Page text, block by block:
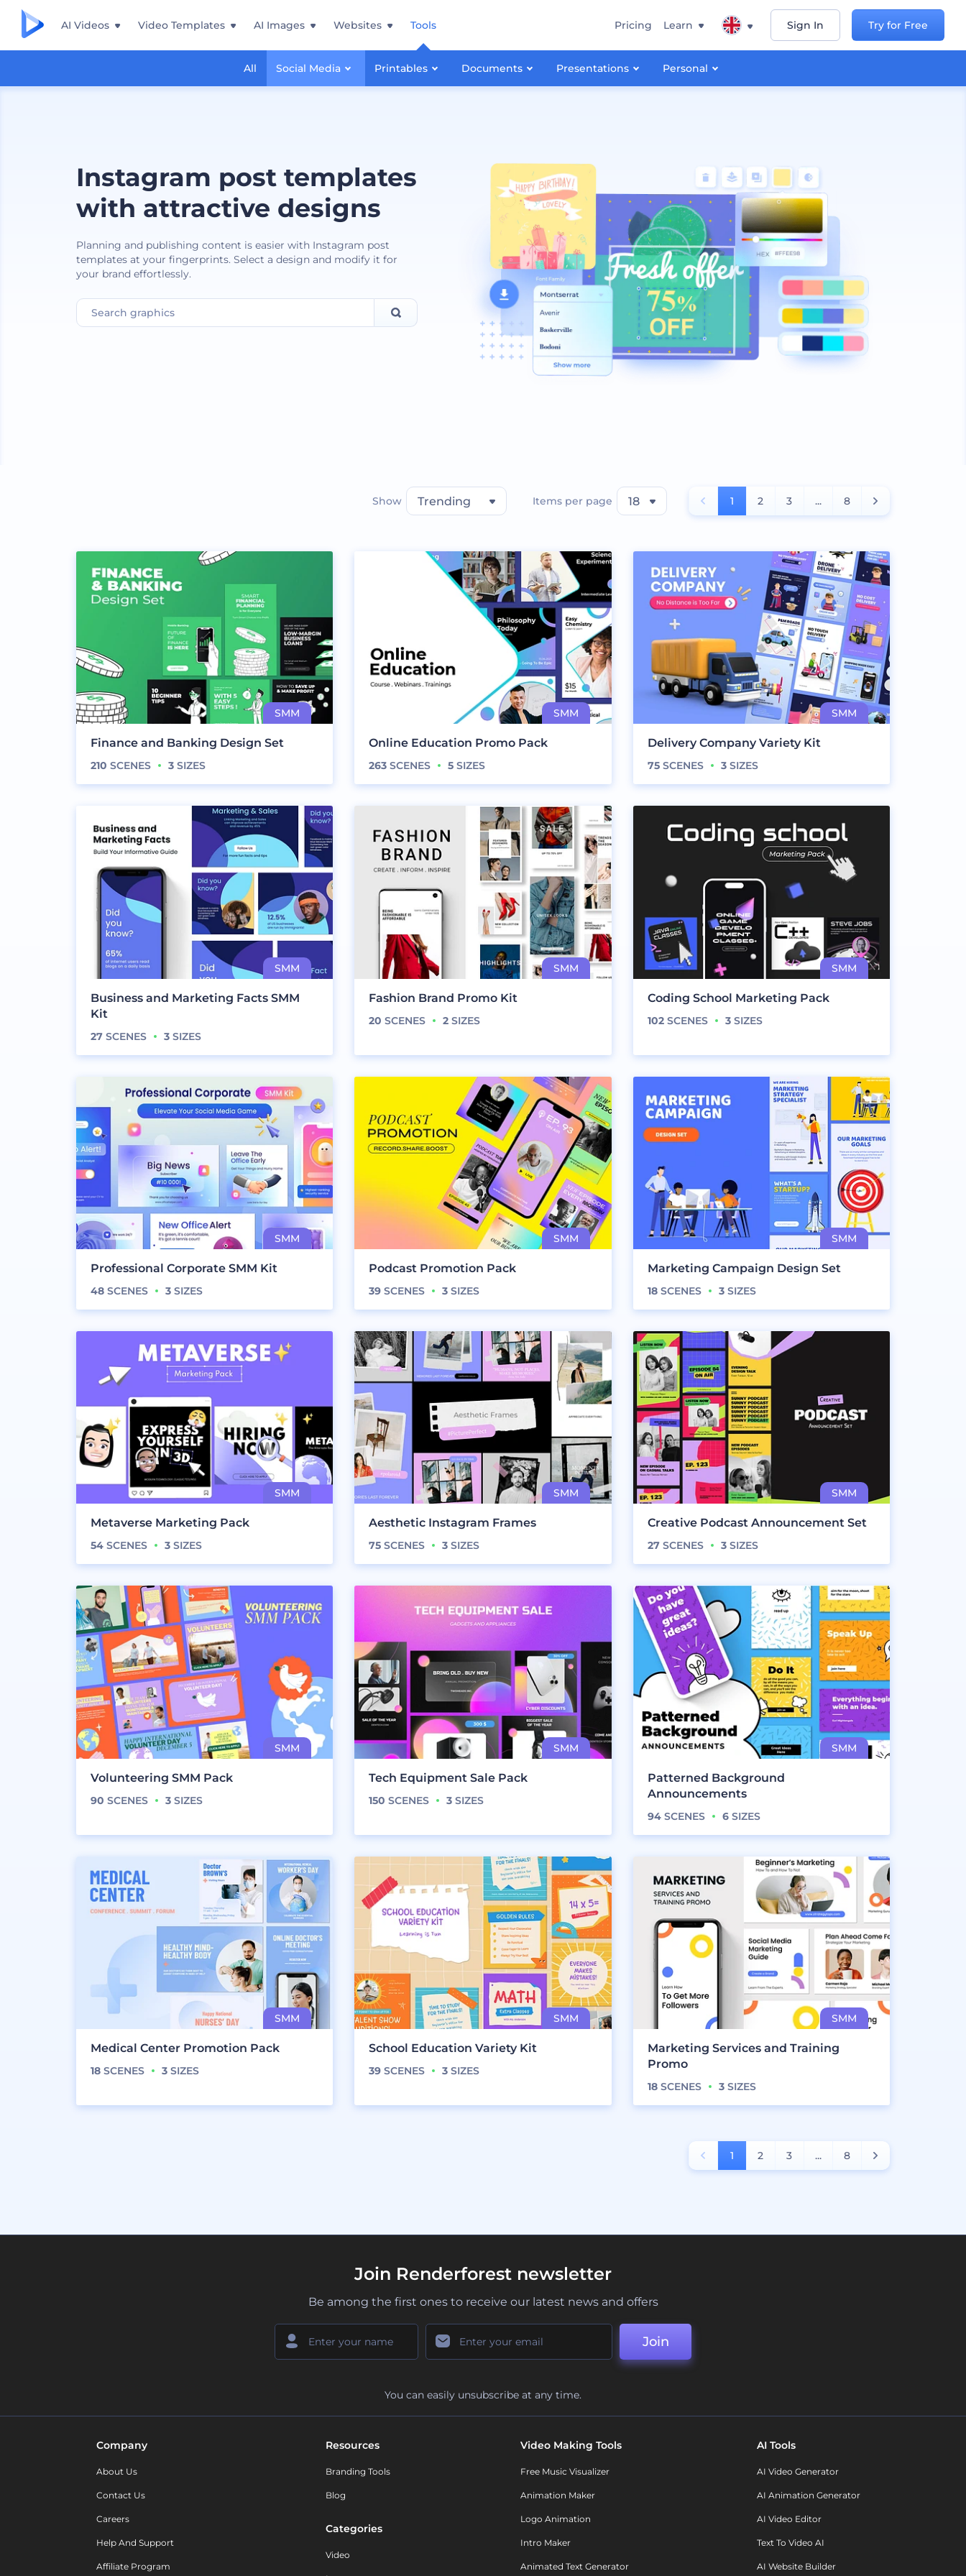
AI Videos Video Templates AI Images Websites Tools
All Social Media Printables Documents Presentations Personal
Pricing Learn Sign In Try for Free
Instagram post templates
with attractive designs
Planning and publishing content is easier with Instagram post
templates at your fingerprints. Select a design and modify it for
your brand effortlessly.
Show Trending Items per page 18 1 2 3 ... 8
Finance and Banking Design Set
210 SCENES 3 SIZES
Online Education Promo Pack
263 SCENES 5 SIZES
Delivery Company Variety Kit
75SCENES 3SIZES
Business and Marketing Facts SMM
Kit
27 SCENES 3 SIZES
Fashion Brand Promo Kit
20 SCENES 2 SIZES
Coding School Marketing Pack
102SCENES 3SIZES
Professional Corporate SMM Kit
48 SCENES 3 SIZES
Podcast Promotion Pack
39 SCENES 3 SIZES
Marketing Campaign Design Set
18SCENES 3SIZES
Metaverse Marketing Pack
54 SCENES 3 SIZES
Aesthetic Instagram Frames
75 SCENES 3 SIZES
Creative Podcast Announcement Set
27SCENES 3SIZES
Volunteering SMM Pack
90 SCENES 3 SIZES
Tech Equipment Sale Pack
150 SCENES 3 SIZES
Patterned Background
Announcements
94SCENES 6SIZES
Medical Center Promotion Pack
18 SCENES 3 SIZES
School Education Variety Kit
39 SCENES 3 SIZES
Marketing Services and Training
Promo
18SCENES 3SIZES
1 2 3 ... 8
Join Renderforest newsletter
Be among the first ones to receive our latest news and offers
Join
You can easily unsubscribe at any time.
Company
About Us
Contact Us
Careers
Help And Support
Affiliate Program
Resources
Branding Tools
Blog
Categories
Video
Video Making Tools
Free Music Visualizer
Animation Maker
Logo Animation
Intro Maker
Animated Text Generator
AI Tools
AI Video Generator
AI Animation Generator
AI Video Editor
Text To Video AI
AI Website Builder